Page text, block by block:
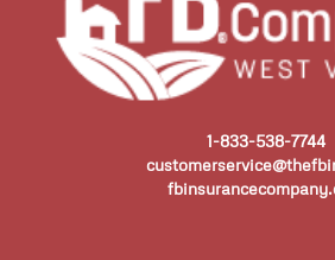
1-833-538-7744